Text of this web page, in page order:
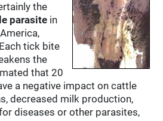
the
parasite in
tick bite
the
that 20
a negative impact on cattle
decreased milk production,
diseases or other parasites,